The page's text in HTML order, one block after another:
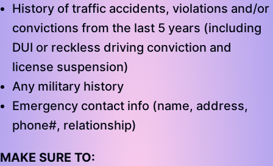
History of traffic accidents, violations and/or
convictions from the last 5 years (including
DUI or reckless driving conviction and
license suspension)
Any military history
Emergency contact info (name, address,
phone#, relationship)
MAKE SURE TO: